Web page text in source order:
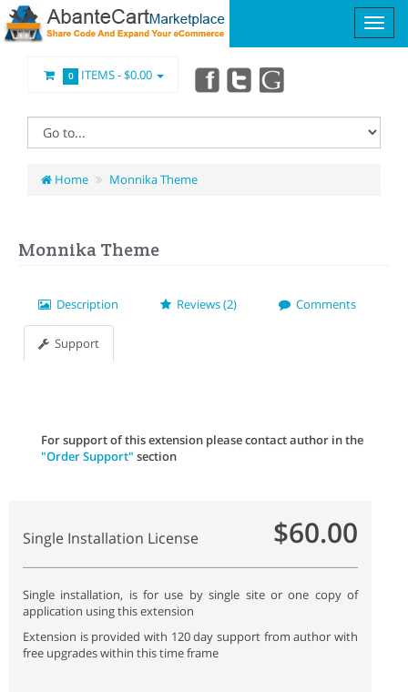
0 ITEMS -$0.00
Home Monnika Theme
Monnika Theme
Description Reviews (2) Comments
Support
For support of this extension please contact author in the
"Order Support" section
Single Installation License $60.00
Single installation, is for use by single site or one copy of
application using this extension
Extension is provided with 120 day support from author with
free upgrades within this time frame